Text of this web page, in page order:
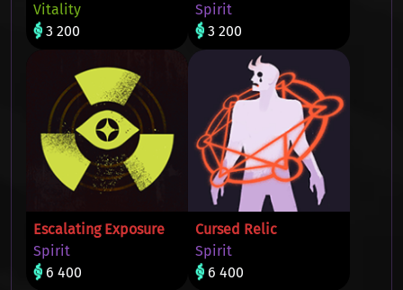
Vitality
3 200
Spirit
3 200
Escalating Exposure
Spirit
6 400
Cursed Relic
Spirit
6 400